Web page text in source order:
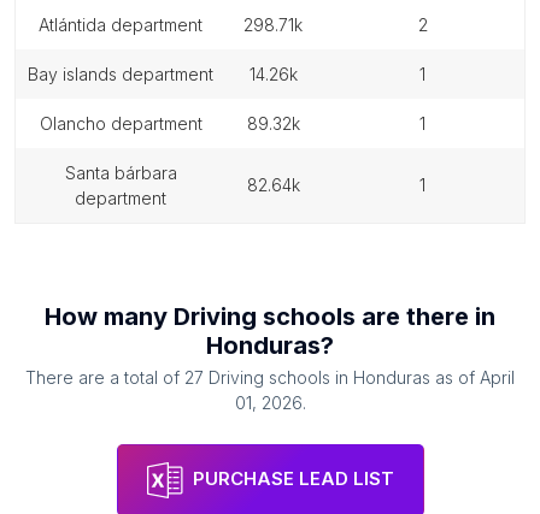
atlántida department 298.71k 2
bay islands department 14.26k 1
olancho department 89.32k 1
santa bárbara
department
82.64k 1
How many Driving schools are there in
Honduras?
There are a total of 27 Driving schools in Honduras as of April
01, 2026.
PURCHASE LEAD LIST